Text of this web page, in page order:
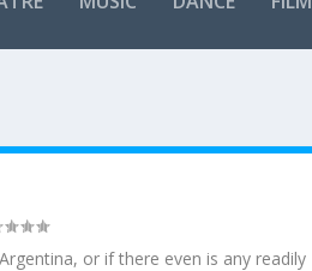
or if there even is any readily